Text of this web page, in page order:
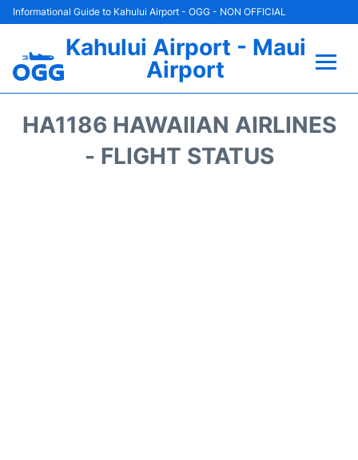
Informational Guide to Kahului Airport - OGG - NON OFFICIAL
Kahului Airport - Maui
Airport
HA1186 HAWAIIAN AIRLINES
- FLIGHT STATUS